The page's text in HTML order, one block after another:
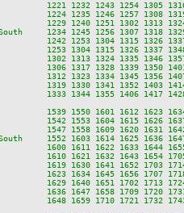
1221 1232 1243 1254 1305 1316
1224 1235 1246 1257 1308 1319
1229 1240 1251 1302 1313 1324
1234 1245 1256 1307 1318
1242 1253 1304 1315 1326 1337
1253 1304 1315 1326 1337 1348
1302 1313 1324 1335 1346 1357
1306 1317 1328 1339 1350 1401
1312 1323 1334 1345 1356 1407
1319 1330 1341 1352 1403 1414
1344 1355 1406 1417 1428
1539 1550 1601 1612 1623 1634
1542 1553 1604 1615 1626 1637
1547 1558 1609 1620 1631 1642
1552 1603 1614 1625 1636
1600 1611 1622 1633 1644 1655
1610 1621 1632 1643 1654 1705
1619 1630 1641 1652 1703 1714
1623 1634 1645 1656 1707 1718
1629 1640 1651 1702 1713 1724
1636 1647 1658 1709 1720 1731
1659 1710 1721 1732 1743